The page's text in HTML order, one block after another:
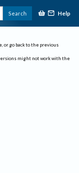
Search Help
or go back to the previous
might not work with the